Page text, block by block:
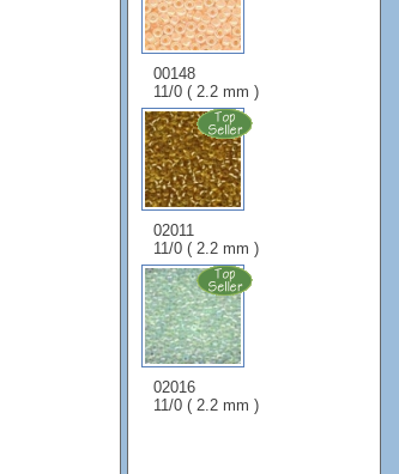
00148
11/0 ( 2.2 mm )
02011
11/0 ( 2.2 mm )
02016
11/0 ( 2.2 mm )